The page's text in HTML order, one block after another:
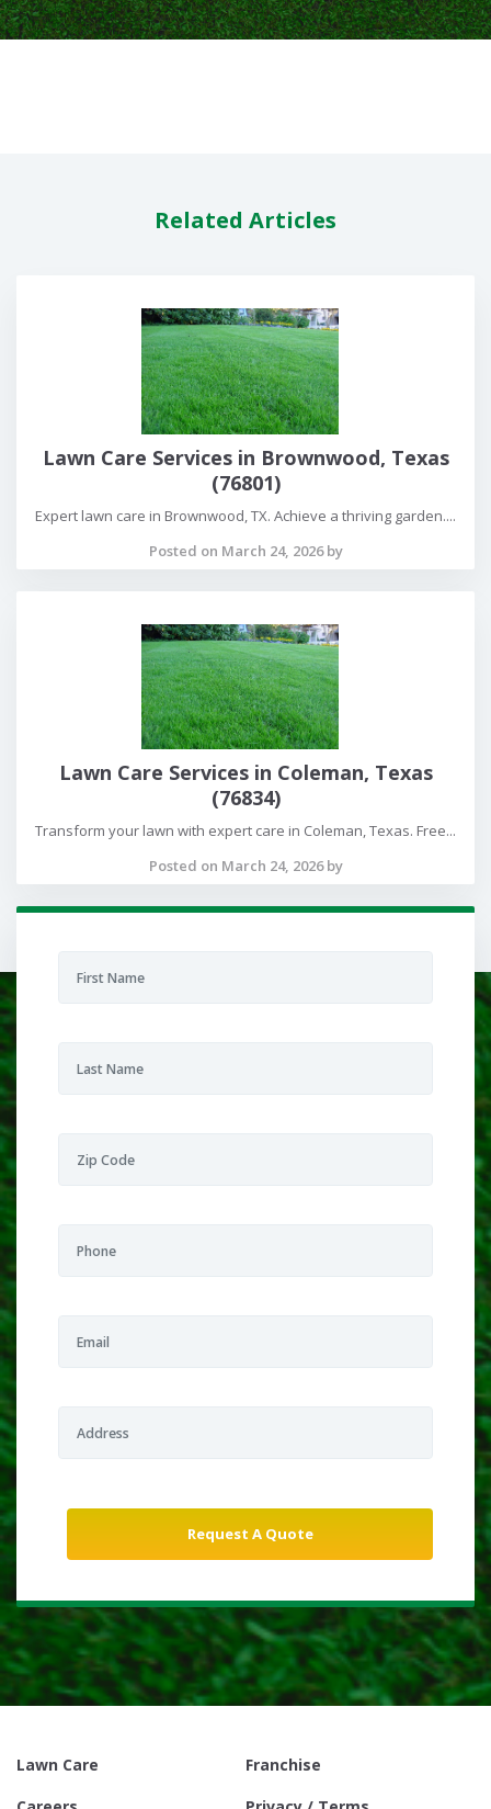
Related Articles
Lawn Care Services in Brownwood, Texas
(76801)
Expert lawn care in Brownwood, TX. Achieve a thriving garden....
Posted on March 24, 2026 by
Lawn Care Services in Coleman, Texas
(76834)
Transform your lawn with expert care in Coleman, Texas. Free...
Posted on March 24, 2026 by
Lawn Care
Franchise